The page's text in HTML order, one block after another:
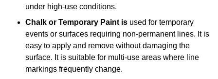
under high-use conditions.
Chalk or Temporary Paint is used for temporary
events or surfaces requiring non-permanent lines. It is
easy to apply and remove without damaging the
surface. It is suitable for multi-use areas where line
markings frequently change.